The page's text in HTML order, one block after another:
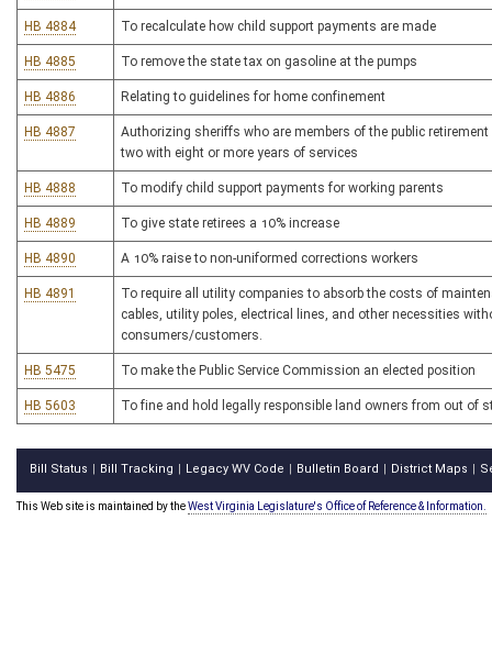
HB 4884 To recalculate how child support payments are made
HB 4885 To remove the state tax on gasoline at the pumps
HB 4886 Relating to guidelines for home confinement
HB 4887
Authorizing sheriffs who are members of the public
two with eight or more years of services
HB 4888 To modify child support payments for working parents
HB 4889 To give state retirees a 10% increase
HB 4890 A 10% raise to non-uniformed corrections workers
HB 4891
To require all utility companies to absorb the costs of
cables, utility poles, electrical lines, and other necessities
consumers/customers.
HB 5475 To make the Public Service Commission an elected position
HB 5603 To fine and hold legally responsible land owners from out of
Bill Status Bill Tracking Legacy WV Code Bulletin Board District Maps
This Web site is maintained by theWest Virginia Legislature's Office of Reference & Information.